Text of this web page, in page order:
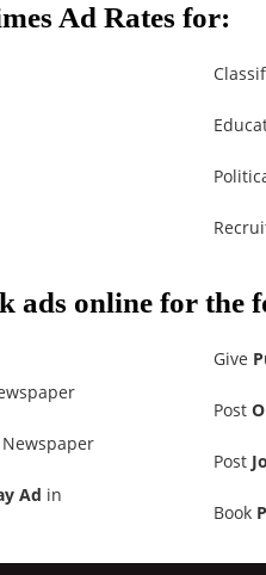
Ad Rates for:
ads online for the
Ad in
Give
Post
Post
Book